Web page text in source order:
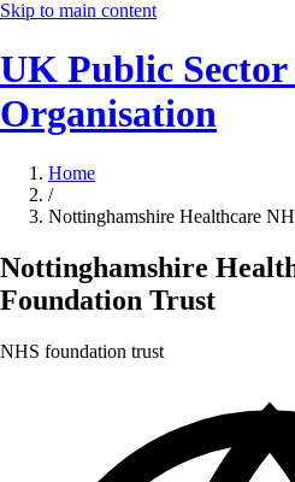
Skip to main content
UK Public Sector
Organisation
Home
/
Nottinghamshire Healthcare
Nottinghamshire
Foundation Trust
NHS foundation trust